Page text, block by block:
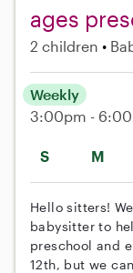
ages
2 children
S M
Weekly
3:00pm -
Hello sitters!
babysitter to
preschool and
12th, but we